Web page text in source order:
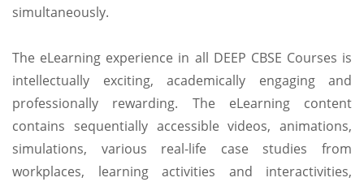
simultaneously.
The eLearning experience in all DEEP CBSE Courses is
intellectually exciting, academically engaging and
professionally rewarding. The eLearning content
contains sequentially accessible videos, animations,
simulations, various real-life case studies from
workplaces, learning activities and interactivities,